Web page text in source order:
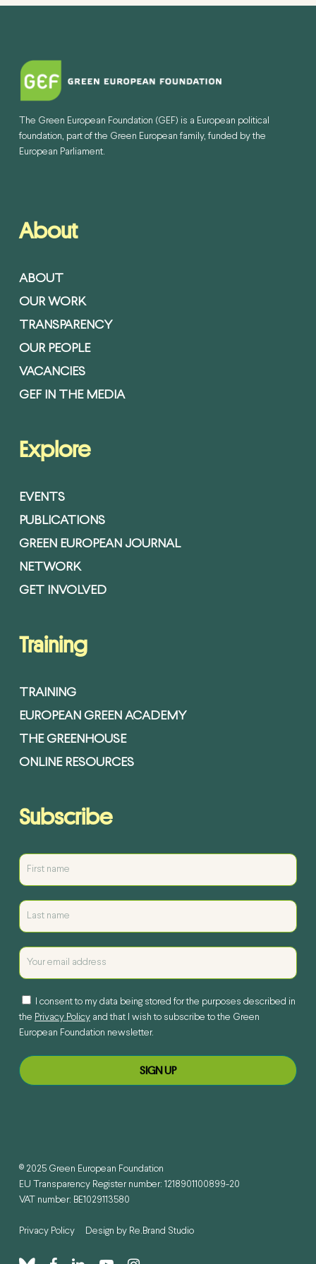
The Green European Foundation (GEF) is a European political
foundation, part of the Green European family, funded by the
European Parliament.
About
ABOUT
OUR WORK
TRANSPARENCY
OUR PEOPLE
VACANCIES
GEF IN THE MEDIA
Explore
EVENTS
PUBLICATIONS
GREEN EUROPEAN JOURNAL
NETWORK
GET INVOLVED
Training
TRAINING
EUROPEAN GREEN ACADEMY
THE GREENHOUSE
ONLINE RESOURCES
Subscribe
I consent to my data being stored for the purposes described in
the Privacy Policyand that I wish to subscribe to the Green
European Foundation newsletter.
© 2025 Green European Foundation
EU Transparency Register number: 1218901100899-20
VAT number: BE1029113580
Privacy PolicyDesign by Re.Brand Studio